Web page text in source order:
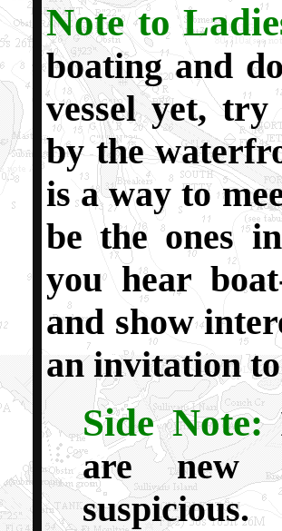
Note to
boating and
vessel yet,
by the
is a way to
be the ones
you hear
and show
an invitation
Side Note:
are new
suspicious.